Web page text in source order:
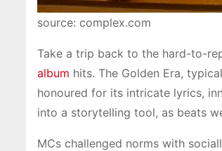
source: complex.com
Take a trip back to the hard-to-
album hits. The Golden Era,
honoured for its intricate lyrics,
into a storytelling tool, as beats
MCs challenged norms with